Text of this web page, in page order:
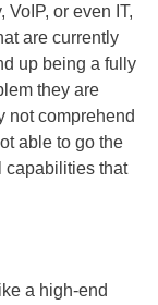
or even IT,
are currently
up being a fully
they are
not comprehend
able to go the
capabilities that
a high-end